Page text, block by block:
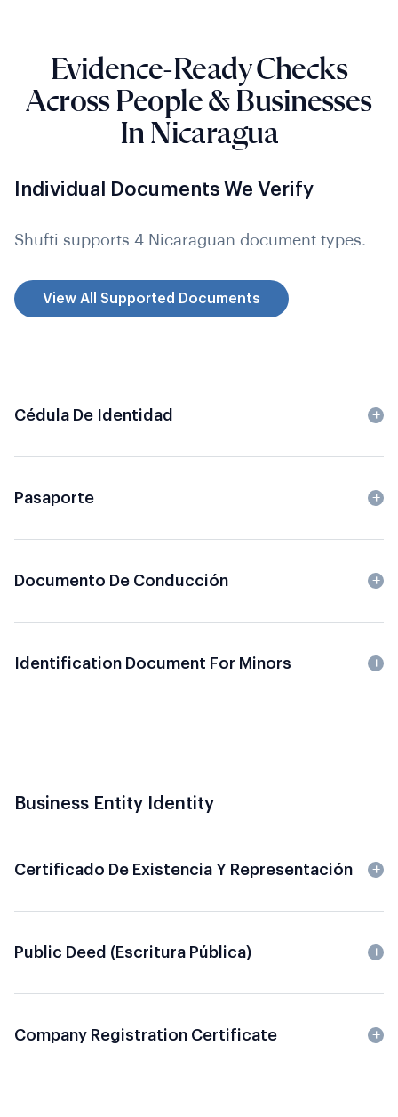
Evidence-Ready Checks
Across People & Businesses
In Nicaragua
Individual Documents We Verify
Shufti supports 4 Nicaraguan document types.
View All Supported Documents
Cédula De Identidad
Pasaporte
Documento De Conducción
Identification Document For Minors
Business Entity Identity
Certificado De Existencia Y Representación
Public Deed (Escritura Pública)
Company Registration Certificate